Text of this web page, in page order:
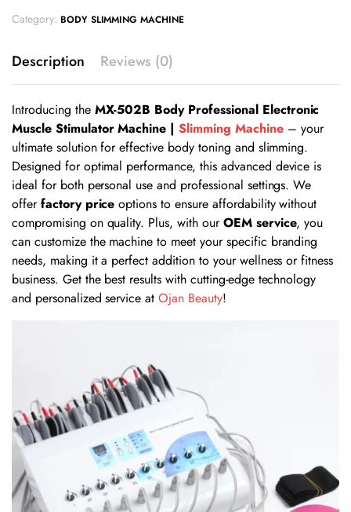
Category: BODY SLIMMING MACHINE
Description Reviews (0)
Introducing the MX-502B Body Professional Electronic
Muscle Stimulator Machine |Slimming Machine– your
ultimate solution for effective body toning and slimming.
Designed for optimal performance, this advanced device is
ideal for both personal use and professional settings. We
offerfactory price options to ensure affordability without
compromising on quality. Plus, with ourOEM service, you
can customize the machine to meet your specific branding
needs, making it a perfect addition to your wellness or fitness
business. Get the best results with cutting-edge technology
and personalized service atOjan Beauty!